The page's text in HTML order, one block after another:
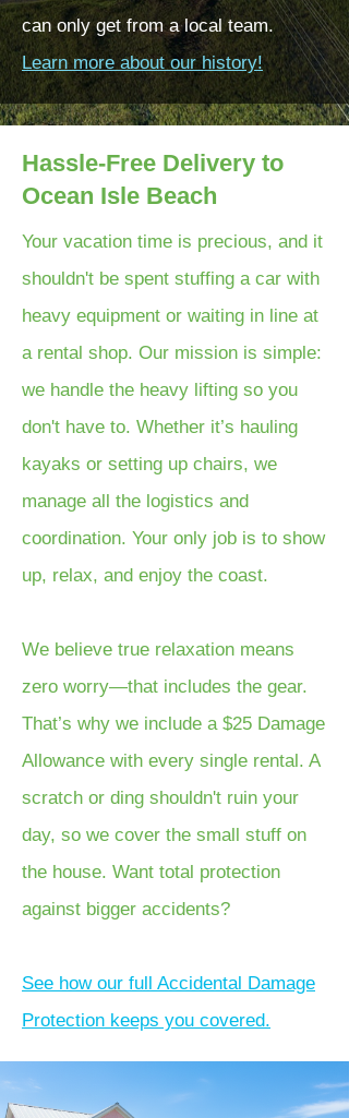
can only get from a local team.
Learn more about our history!
Hassle-Free Delivery to
Ocean Isle Beach
Your vacation time is precious, and it
shouldn't be spent stuffing a car with
heavy equipment or waiting in line at
a rental shop. Our mission is simple:
we handle the heavy lifting so you
don't have to. Whether it’s hauling
kayaks or setting up chairs, we
manage all the logistics and
coordination. Your only job is to show
up, relax, and enjoy the coast.
We believe true relaxation means
zero worry—that includes the gear.
That’s why we include a $25 Damage
Allowance with every single rental. A
scratch or ding shouldn't ruin your
day, so we cover the small stuff on
the house. Want total protection
against bigger accidents?
See how our full Accidental Damage
Protection keeps you covered.